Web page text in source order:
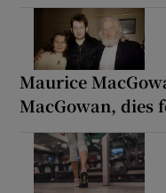
Maurice
MacGowan, dies